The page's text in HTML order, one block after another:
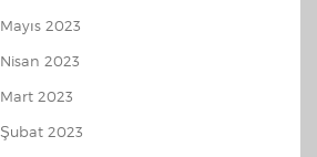
Mayıs 2023
Nisan 2023
Mart 2023
Şubat 2023